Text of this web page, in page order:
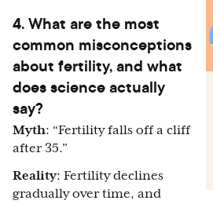
4. What are the most
common misconceptions
about fertility, and what
does science actually
say?
Myth: “Fertility falls off a cliff
after 35.”
Reality: Fertility declines
gradually over time, and